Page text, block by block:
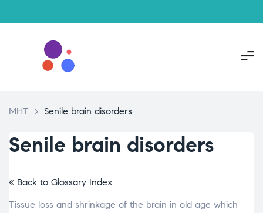
MHT > Senile brain disorders
Senile brain disorders
« Back to Glossary Index
Tissue loss and shrinkage of the brain in old age which